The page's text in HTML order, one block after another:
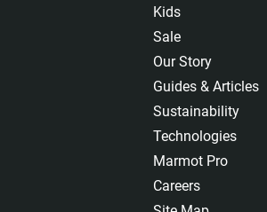
Kids
Sale
Our Story
Guides & Articles
Sustainability
Technologies
Marmot Pro
Careers